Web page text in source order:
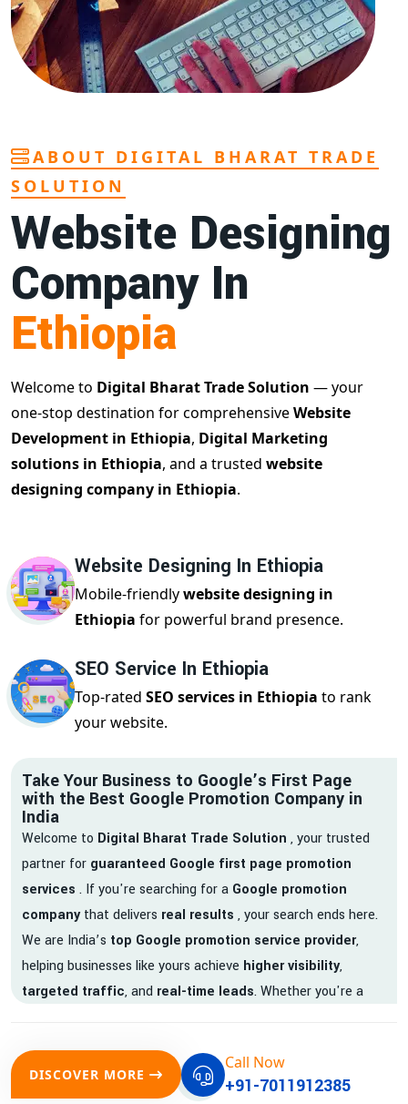
ABOUT DIGITAL BHARAT TRADE
SOLUTION
Website Designing
Company In
Ethiopia
Welcome to Digital Bharat Trade Solution — your
one-stop destination for comprehensiveWebsite
Development in Ethiopia, Digital Marketing
solutions in Ethiopia, and a trusted website
designing company in Ethiopia.
Website Designing In Ethiopia
Mobile-friendlywebsite designing in
Ethiopia for powerful brand presence.
SEO Service In Ethiopia
Top-rated SEO services in Ethiopia to rank
your website.
Take Your Business to Google’s First Page
with the Best Google Promotion Company in
India
Welcome to Digital Bharat Trade Solution , your trusted
partner for guaranteed Google first page promotion
services . If you're searching for a Google promotion
companythat delivers real results , your search ends here.
We are India’s top Google promotion service provider,
helping businesses like yours achieve higher visibility,
targeted traffic, and real-time leads. Whether you're a
where it matters most.
Google promotion services—we deliver
DISCOVER MORE
Call Now
+91-7011912385